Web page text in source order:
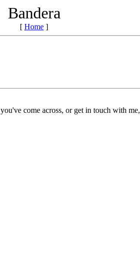
Bandera
[ Home ]
come across, or get in touch with me,